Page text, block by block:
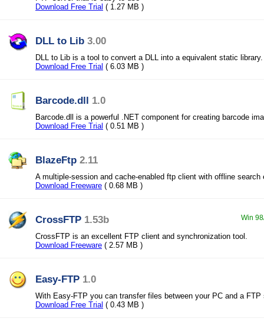
Download Free Trial ( 1.27 MB )
DLL to Lib 3.00
DLL to Lib is a tool to convert a DLL into a equivalent static library.
Download Free Trial ( 6.03 MB )
Barcode.dll 1.0
Barcode.dll is a powerful .NET component for creating barcode
Download Free Trial ( 0.51 MB )
BlazeFtp 2.11
A multiple-session and cache-enabled ftp client with offline search
Download Freeware ( 0.68 MB )
CrossFTP 1.53b Win
CrossFTP is an excellent FTP client and synchronization tool.
Download Freeware ( 2.57 MB )
Easy-FTP 1.0
With Easy-FTP you can transfer files between your PC and a FTP
Download Free Trial ( 0.43 MB )